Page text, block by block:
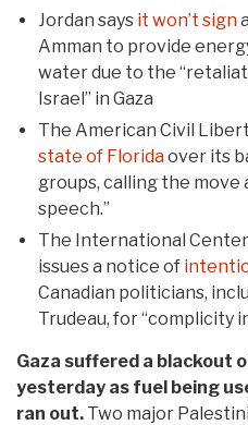
Jordan says it won’t sign
Amman to provide
water due to the
Israel” in Gaza
The American Civil
state of Floridaover its
groups, calling the
speech.”
The International
issues a notice of
Canadian politicians,
Trudeau, for “complicity
Gaza suffered a blackout
yesterday as fuel being
ran out. Two major